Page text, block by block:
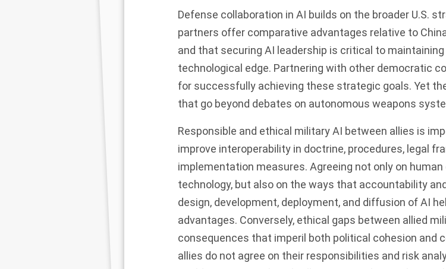
Defense collaboration in AI builds on the broader U.S.
partners offer comparative advantages relative to
and that securing AI leadership is critical to
technological edge. Partnering with other democratic
for successfully achieving these strategic goals. Yet
that go beyond debates on autonomous weapons
Responsible and ethical military AI between allies is
improve interoperability in doctrine, procedures, legal
implementation measures. Agreeing not only on
technology, but also on the ways that accountability
design, development, deployment, and diffusion of AI
advantages. Conversely, ethical gaps between allied
consequences that imperil both political cohesion and
allies do not agree on their responsibilities and risk